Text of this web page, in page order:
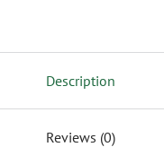
Description
Reviews (0)